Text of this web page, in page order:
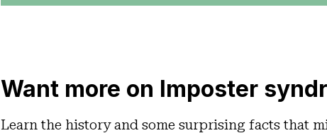
Want more on Imposter
Learn the history and some surprising facts that